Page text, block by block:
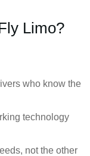
Limo?
who know the
technology
not the other